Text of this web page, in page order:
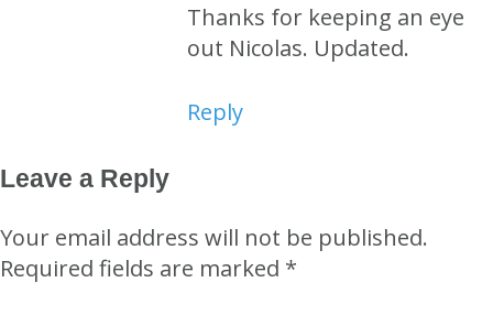
Thanks for keeping an eye
out Nicolas. Updated.
Reply
Leave a Reply
Your email address will not be published.
Required fields are marked *